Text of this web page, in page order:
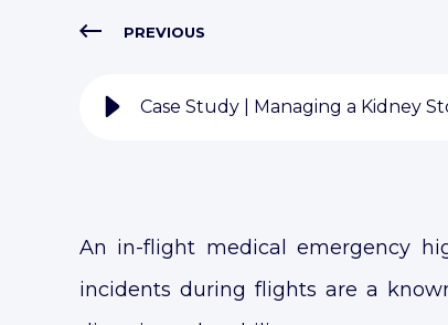
PREVIOUS
Case Study | Managing a Kidney
An in-flight medical emergency
incidents during flights are a